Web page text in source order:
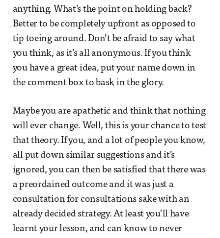
anything. What’s the point on holding back?
Better to be completely upfront as opposed to
tip toeing around. Don’t be afraid to say what
you think, as it’s all anonymous. If you think
you have a great idea, put your name down in
the comment box to bask in the glory.
Maybe you are apathetic and think that nothing
will ever change. Well, this is your chance to test
that theory. If you, and a lot of people you know,
all put down similar suggestions and it’s
ignored, you can then be satisfied that there was
a preordained outcome and it was just a
consultation for consultations sake with an
already decided strategy. At least you’ll have
learnt your lesson, and can know to never